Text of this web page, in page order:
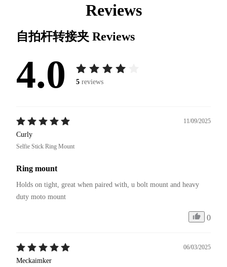
Reviews
自拍杆转接夹 Reviews
4.0 5 reviews
11/09/2025
Curly
Selfie Stick Ring Mount
Ring mount
Holds on tight, great when paired with, u bolt mount and heavy
duty moto mount
0
06/03/2025
Meckaimker